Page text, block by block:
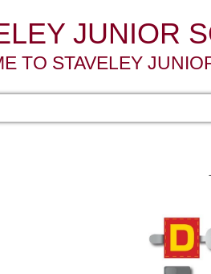
JUNIOR
TO STAVELEY